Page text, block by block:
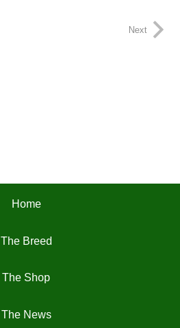
Next
Home
The Breed
The Shop
The News